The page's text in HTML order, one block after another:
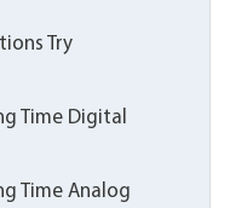
Try
Time Digital
Time Analog